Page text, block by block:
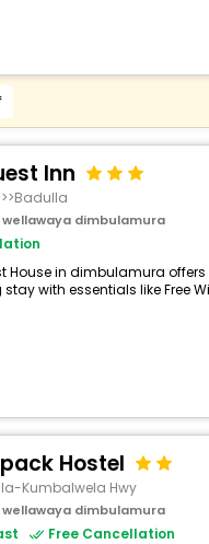
Inn
wellawaya dimbulamura
House in dimbulamura
with essentials like Free
Hostel
Kumbalwela Hwy
wellawaya dimbulamura
Free Cancellation